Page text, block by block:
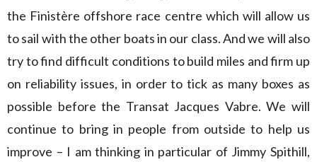
the Finistère offshore race centre which will allow us
to sail with the other boats in our class. And we will also
try to find difficult conditions to build miles and firm up
on reliability issues, in order to tick as many boxes as
possible before the Transat Jacques Vabre. We will
continue to bring in people from outside to help us
improve – I am thinking in particular of Jimmy Spithill,